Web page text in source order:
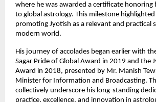
where he was awarded a certificate
to global astrology. This milestone highlighted
promoting Jyotish as a relevant and practical
modern world.
His journey of accolades began earlier with
Sagar Pride of Global Award in 2019 and the
Award in 2018, presented by Mr. Manish
Minister for Information and Broadcasting.
collectively underscore his long-standing
practice, excellence, and innovation in